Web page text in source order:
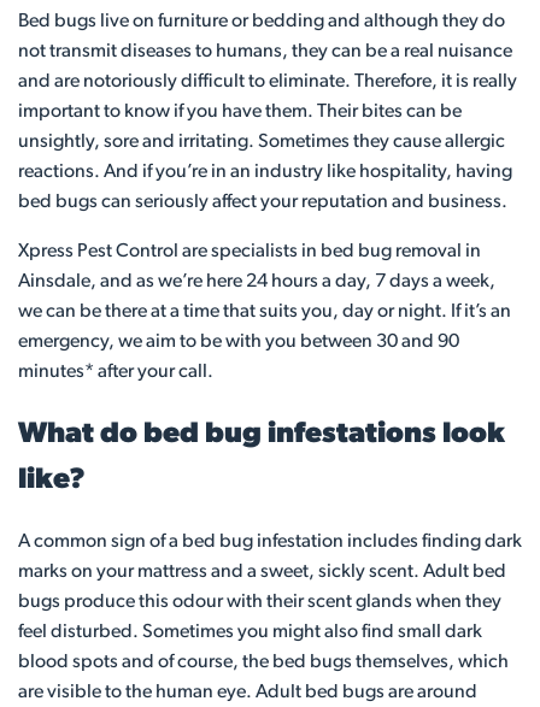
Bed bugs live on furniture or bedding and although they do
not transmit diseases to humans, they can be a real nuisance
and are notoriously difficult to eliminate. Therefore, it is really
important to know if you have them. Their bites can be
unsightly, sore and irritating. Sometimes they cause allergic
reactions. And if you’re in an industry like hospitality, having
bed bugs can seriously affect your reputation and business.
Xpress Pest Control are specialists in bed bug removal in
Ainsdale, and as we’re here 24 hours a day, 7 days a week,
we can be there at a time that suits you, day or night. If it’s an
emergency, we aim to be with you between 30 and 90
minutes* after your call.
What do bed bug infestations look
like?
A common sign of a bed bug infestation includes finding dark
marks on your mattress and a sweet, sickly scent. Adult bed
bugs produce this odour with their scent glands when they
feel disturbed. Sometimes you might also find small dark
blood spots and of course, the bed bugs themselves, which
are visible to the human eye. Adult bed bugs are around